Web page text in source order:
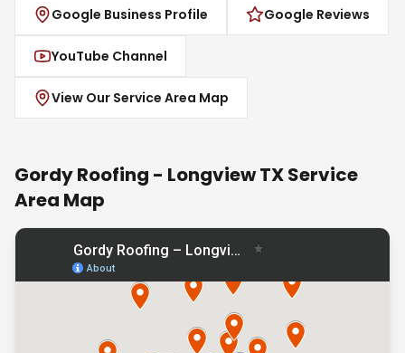
Google Business Profile Google Reviews
YouTube Channel
View Our Service Area Map
Gordy Roofing - Longview TX Service
Area Map